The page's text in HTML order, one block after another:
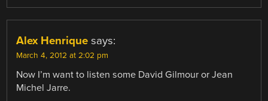
Alex Henrique says:
March 4, 2012 at 2:02 pm
Now I’m want to listen some David Gilmour or Jean
Michel Jarre.